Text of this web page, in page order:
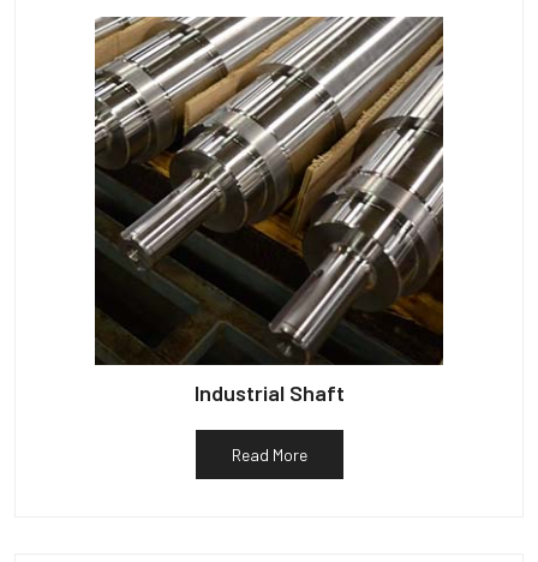
Industrial Shaft
Read More